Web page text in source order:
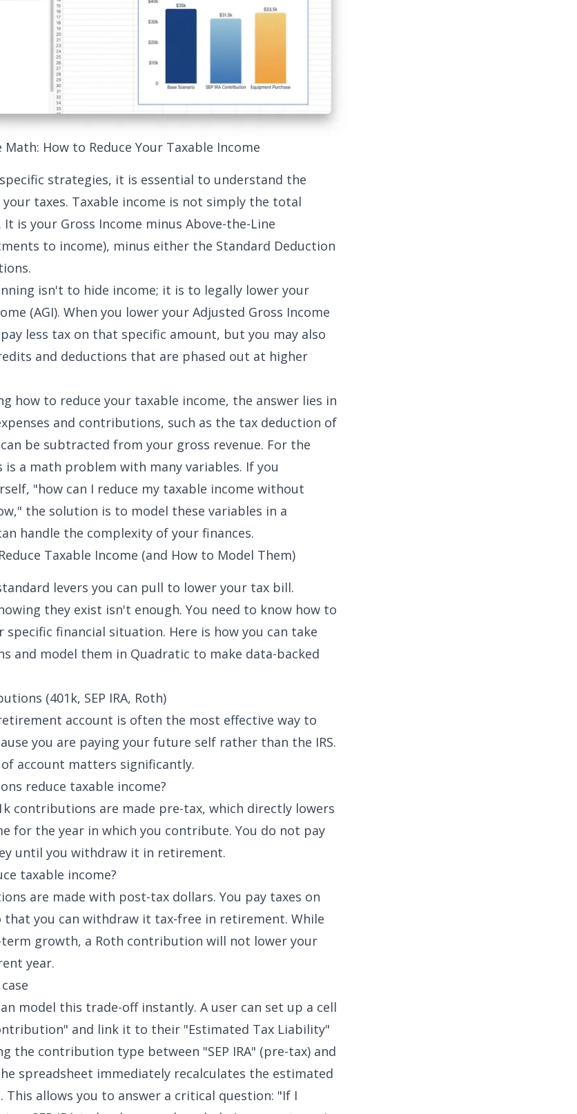
How to Reduce Your Taxable Income
strategies, it is essential to understand the
taxes. Taxable income is not simply the total
It is your Gross Income minus Above-the-Line
to income), minus either the Standard Deduction
isn't to hide income; it is to legally lower your
(AGI). When you lower your Adjusted Gross Income
less tax on that specific amount, but you may also
and deductions that are phased out at higher
how to reduce your taxable income, the answer lies in
and contributions, such as the tax deduction of
be subtracted from your gross revenue. For the
is a math problem with many variables. If you
"how can I reduce my taxable income without
the solution is to model these variables in a
handle the complexity of your finances.
Taxable Income (and How to Model Them)
levers you can pull to lower your tax bill.
they exist isn't enough. You need to know how to
financial situation. Here is how you can take
and model them in Quadratic to make data-backed
(401k, SEP IRA, Roth)
account is often the most effective way to
you are paying your future self rather than the IRS.
account matters significantly.
reduce taxable income?
contributions are made pre-tax, which directly lowers
for the year in which you contribute. You do not pay
until you withdraw it in retirement.
taxable income?
are made with post-tax dollars. You pay taxes on
that you can withdraw it tax-free in retirement. While
growth, a Roth contribution will not lower your
year.
model this trade-off instantly. A user can set up a cell
and link it to their "Estimated Tax Liability"
the contribution type between "SEP IRA" (pre-tax) and
spreadsheet immediately recalculates the estimated
This allows you to answer a critical question: "If I